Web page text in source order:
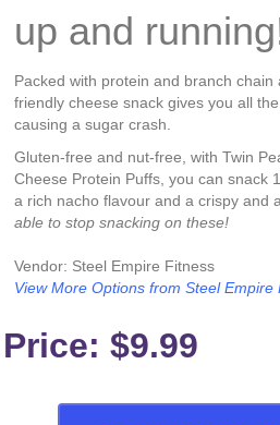
up and
Packed with protein and branch chain
friendly cheese snack gives you all
causing a sugar crash.
Gluten-free and nut-free, with Twin
Cheese Protein Puffs, you can snack
a rich nacho flavour and a crispy and
able to stop snacking on these!
Vendor: Steel Empire Fitness
View More Options from Steel Empire
Price: $9.99